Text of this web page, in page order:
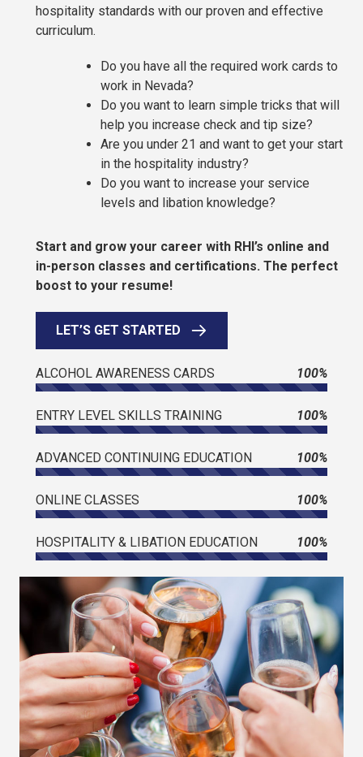
hospitality standards with our proven and effective
curriculum.
Do you have all the required work cards to
work in Nevada?
Do you want to learn simple tricks that will
help you increase check and tip size?
Are you under 21 and want to get your start
in the hospitality industry?
Do you want to increase your service
levels and libation knowledge?
Start and grow your career with RHI’s online and
in-person classes and certifications. The perfect
boost to your resume!
LET’S GET STARTED
ALCOHOL AWARENESS CARDS 100%
ENTRY LEVEL SKILLS TRAINING 100%
ADVANCED CONTINUING EDUCATION 100%
ONLINE CLASSES 100%
HOSPITALITY & LIBATION EDUCATION 100%